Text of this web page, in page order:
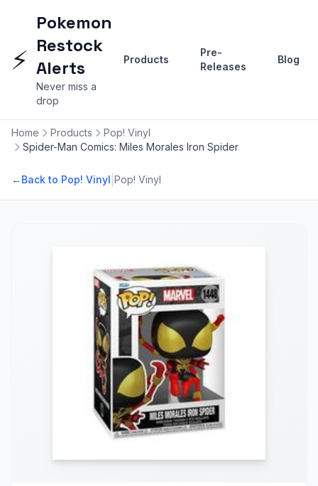
⚡
Pokemon
Restock
Alerts
Never miss a
drop
Products
Pre-
Releases
Blog
Home Products
Pop! Vinyl
Spider-Man Comics: Miles Morales Iron Spider
←Back to Pop! Vinyl Pop! Vinyl